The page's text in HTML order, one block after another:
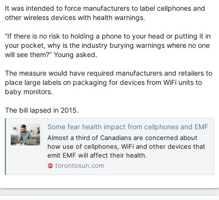
It was intended to force manufacturers to label cellphones and
other wireless devices with health warnings.
“If there is no risk to holding a phone to your head or putting it in
your pocket, why is the industry burying warnings where no one
will see them?” Young asked.
The measure would have required manufacturers and retailers to
place large labels on packaging for devices from WiFi units to
baby monitors.
The bill lapsed in 2015.
Some fear health impact from cellphones and EMF
Almost a third of Canadians are concerned about
how use of cellphones, WiFi and other devices that
emit EMF will affect their health.
torontosun.com